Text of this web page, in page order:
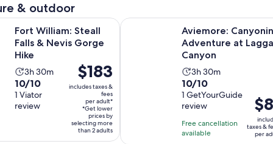
& outdoor
Fort William: Steall
Falls & Nevis Gorge
Hike
Activity
duration
is
3
3h 30m
10.0
out
of
10/10
1 Viator
review
Price
is
$183
per
adult*
$183
includes taxes &
fees
per adult*
*Get lower
prices by
selecting more
than 2 adults
Steall Falls & Nevis Gorge Hike
Aviemore:
Adventure at
Canyon
Activity
duration
is
3
hours
and
3h 30m
10.0
out
of
10
with
10/10
1 GetYourGuide
review
Free cancellation
available
is
$81
per
taxes &
per
Aviemore: Canyoning Adventure at